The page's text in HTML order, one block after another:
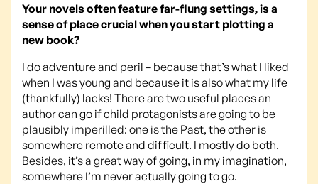
Your novels often feature far-flung settings, is a
sense of place crucial when you start plotting a
new book?
I do adventure and peril – because that’s what I liked
when I was young and because it is also what my life
(thankfully) lacks! There are two useful places an
author can go if child protagonists are going to be
plausibly imperilled: one is the Past, the other is
somewhere remote and difficult. I mostly do both.
Besides, it’s a great way of going, in my imagination,
somewhere I’m never actually going to go.